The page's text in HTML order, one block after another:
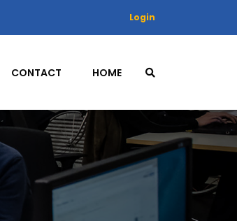
Login
CONTACT HOME